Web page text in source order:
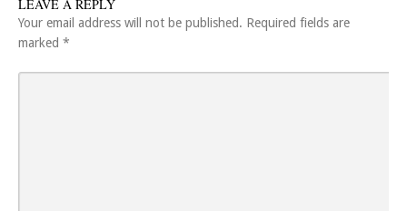
LEAVE A REPLY
Your email address will not be published. Required fields are
marked *